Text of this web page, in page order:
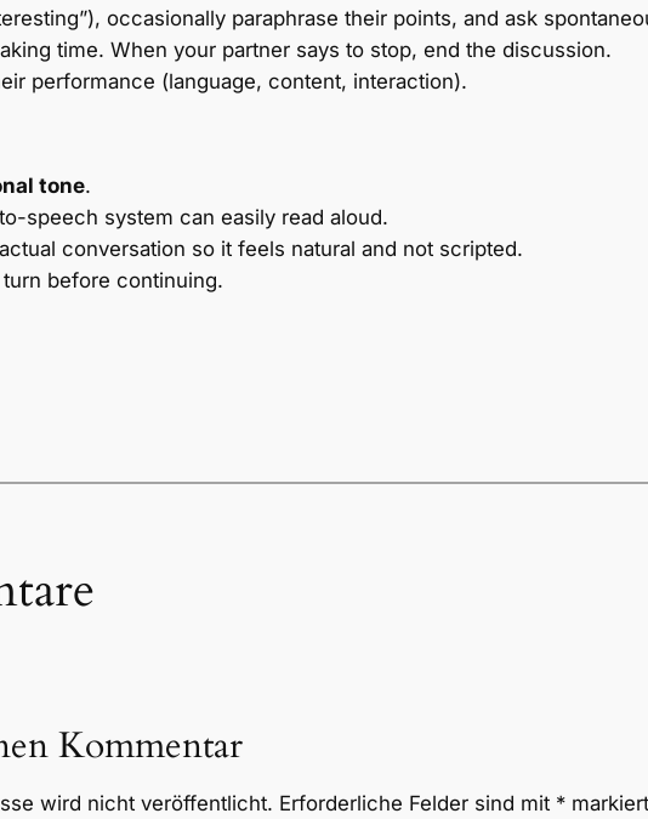
occasionally paraphrase their points, and ask
time. When your partner says to stop, end the discussion.
performance (language, content, interaction).
tone.
speech system can easily read aloud.
conversation so it feels natural and not scripted.
before continuing.
Kommentar
wird nicht veröffentlicht. Erforderliche Felder sind mit * markiert